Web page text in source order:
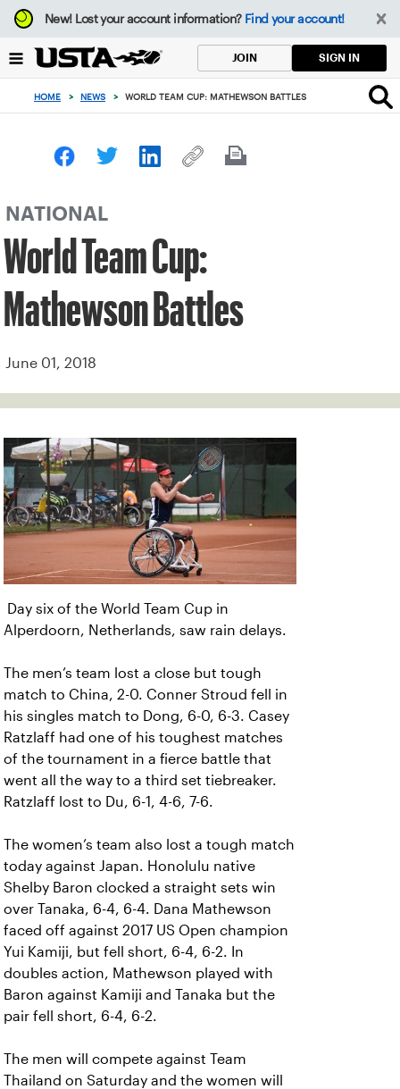
Focus
from
to
button
New!Lost your account information? Find your account!
JOIN SIGN IN
HOME > NEWS > WORLD TEAM CUP: MATHEWSON BATTLES
NATIONAL
World Team Cup:
Mathewson Battles
June 01, 2018
Day six of the World Team Cup in
Alperdoorn, Netherlands, saw rain delays.
The men’s team lost a close but tough
match to China, 2-0. Conner Stroud fell in
his singles match to Dong, 6-0, 6-3. Casey
Ratzlaff had one of his toughest matches
of the tournament in a fierce battle that
went all the way to a third set tiebreaker.
Ratzlaff lost to Du, 6-1, 4-6, 7-6.
The women’s team also lost a tough match
today against Japan. Honolulu native
Shelby Baron clocked a straight sets win
over Tanaka, 6-4, 6-4. Dana Mathewson
faced off against 2017 US Open champion
Yui Kamiji, but fell short, 6-4, 6-2. In
doubles action, Mathewson played with
Baron against Kamiji and Tanaka but the
pair fell short, 6-4, 6-2.
The men will compete against Team
Thailand on Saturday and the women will